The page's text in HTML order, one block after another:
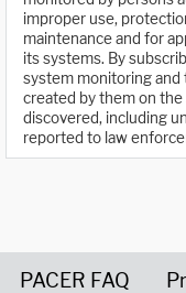
improper use,
maintenance and for
its systems. By
system monitoring and
created by them on
discovered, including
reported to law
PACER FAQ